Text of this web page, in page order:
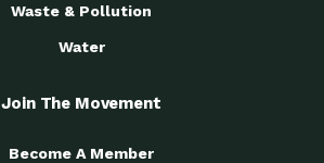
Waste & Pollution
Water
Join The Movement
Become A Member